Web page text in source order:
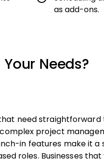
as add-ons.
Needs?
need
project
in features make it
roles. Businesses